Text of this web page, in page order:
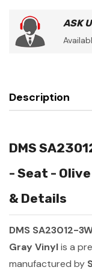
ASK
Description
DMS
- Seat -
& Details
DMS SA23012-
Gray Vinylis a
manufactured by